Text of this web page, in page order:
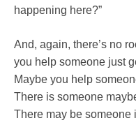
happening here?”
And, again, there’s no
you help someone just
Maybe you help
There is someone
There may be someone